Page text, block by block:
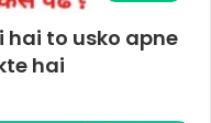
hai to usko apne
hai